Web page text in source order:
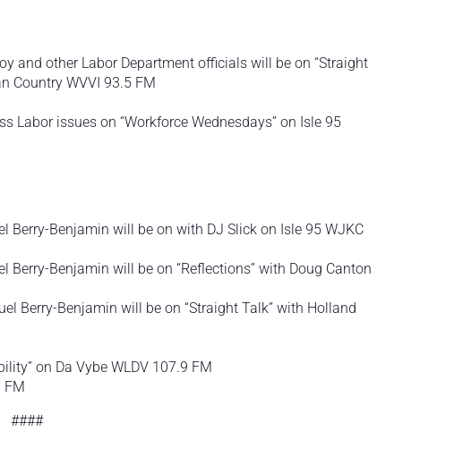
and other Labor Department officials will be on “Straight
Country WVVI 93.5 FM
Labor issues on “Workforce Wednesdays” on Isle 95
Berry-Benjamin will be on with DJ Slick on Isle 95 WJKC
Berry-Benjamin will be on “Reflections” with Doug Canton
Berry-Benjamin will be on “Straight Talk” with Holland
on Da Vybe WLDV 107.9 FM
FM
####